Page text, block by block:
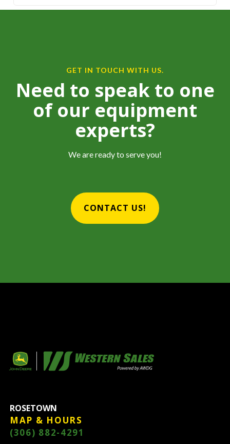
GET IN TOUCH WITH US.
Need to speak to one
of our equipment
experts?
We are ready to serve you!
CONTACT US!
ROSETOWN
MAP & HOURS
(306) 882-4291